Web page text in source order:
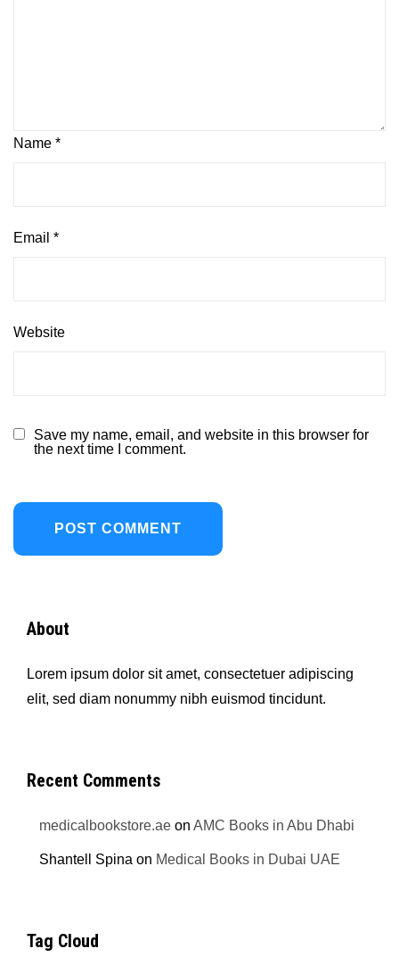
Name *
Email *
Website
Save my name, email, and website in this browser for
the next time I comment.
About
Lorem ipsum dolor sit amet, consectetuer adipiscing
elit, sed diam nonummy nibh euismod tincidunt.
Recent Comments
medicalbookstore.ae onAMC Books in Abu Dhabi
Shantell Spina on Medical Books in Dubai UAE
Tag Cloud